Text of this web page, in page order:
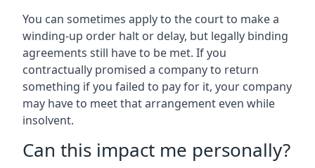
You can sometimes apply to the court to make a
winding-up order halt or delay, but legally binding
agreements still have to be met. If you
contractually promised a company to return
something if you failed to pay for it, your company
may have to meet that arrangement even while
insolvent.
Can this impact me personally?